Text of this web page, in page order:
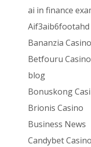
ai in finance
Aif3aib6footahd
Bananzia Casino
Betfouru Casino
blog
Bonuskong
Brionis Casino
Business News
Candybet Casino